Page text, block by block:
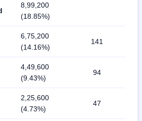
8,99,200
(18.85%)
6,75,200
(14.16%)
141
4,49,600
(9.43%)
94
2,25,600
(4.73%)
47